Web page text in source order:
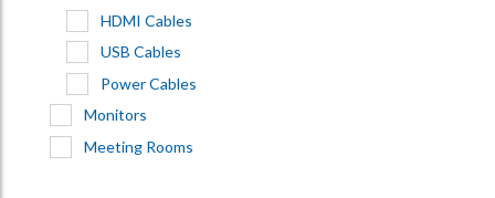
HDMI Cables
USB Cables
Power Cables
Monitors
Meeting Rooms